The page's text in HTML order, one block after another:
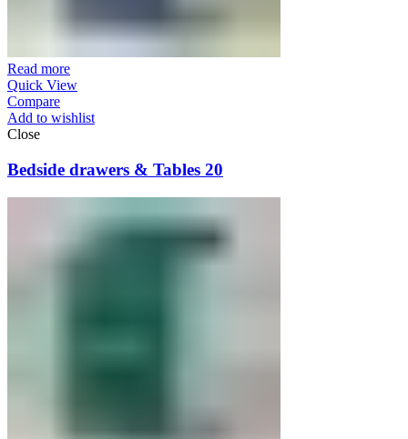
Read more
Quick View
Compare
Add to wishlist
Close
Bedside drawers & Tables 20